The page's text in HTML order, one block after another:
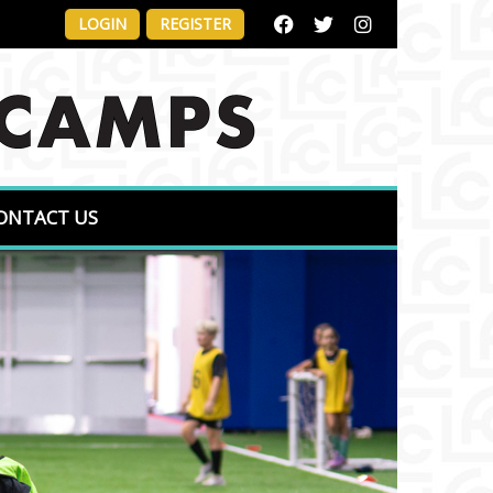
LOGIN REGISTER
US